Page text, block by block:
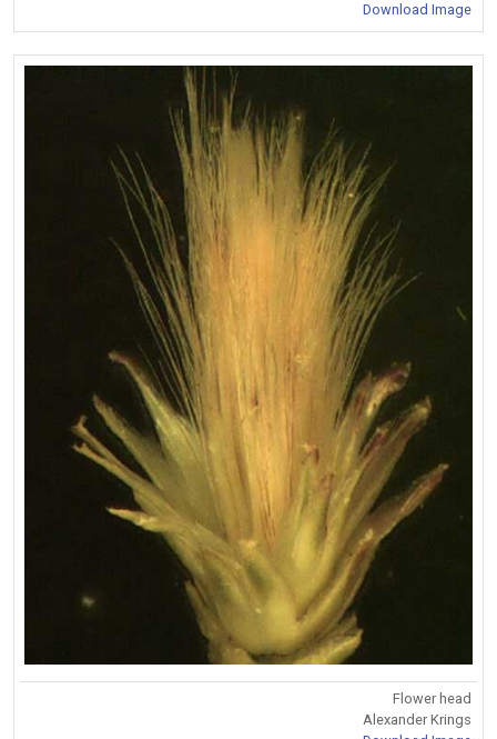
Download Image
Flower head
Alexander Krings